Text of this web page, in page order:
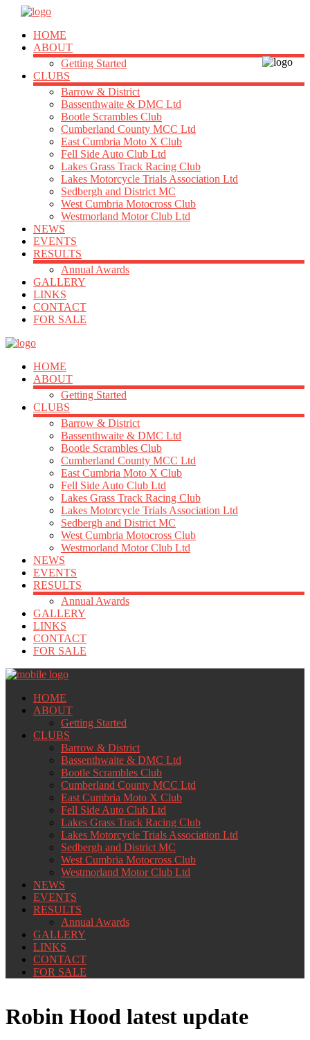
HOME
ABOUT
Getting Started
CLUBS
Barrow & District
Bassenthwaite & DMC Ltd
Bootle Scrambles Club
Cumberland County MCC Ltd
East Cumbria Moto X Club
Fell Side Auto Club Ltd
Lakes Grass Track Racing Club
Lakes Motorcycle Trials Association Ltd
Sedbergh and District MC
West Cumbria Motocross Club
Westmorland Motor Club Ltd
NEWS
EVENTS
RESULTS
Annual Awards
GALLERY
LINKS
CONTACT
FOR SALE
HOME
ABOUT
Getting Started
CLUBS
Barrow & District
Bassenthwaite & DMC Ltd
Bootle Scrambles Club
Cumberland County MCC Ltd
East Cumbria Moto X Club
Fell Side Auto Club Ltd
Lakes Grass Track Racing Club
Lakes Motorcycle Trials Association Ltd
Sedbergh and District MC
West Cumbria Motocross Club
Westmorland Motor Club Ltd
NEWS
EVENTS
RESULTS
Annual Awards
GALLERY
LINKS
CONTACT
FOR SALE
HOME
ABOUT
Getting Started
CLUBS
Barrow & District
Bassenthwaite & DMC Ltd
Bootle Scrambles Club
Cumberland County MCC Ltd
East Cumbria Moto X Club
Fell Side Auto Club Ltd
Lakes Grass Track Racing Club
Lakes Motorcycle Trials Association Ltd
Sedbergh and District MC
West Cumbria Motocross Club
Westmorland Motor Club Ltd
NEWS
EVENTS
RESULTS
Annual Awards
GALLERY
LINKS
CONTACT
FOR SALE
Robin Hood latest update